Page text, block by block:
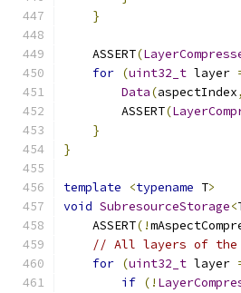
}
    ASSERT
(
for (uint32_t layer
Data(aspectIndex,
        ASSERT
(
}
}
template <typename T>
void SubresourceStorage<
    ASSERT
(!
// All layers of the
for (uint32_t layer
if (!